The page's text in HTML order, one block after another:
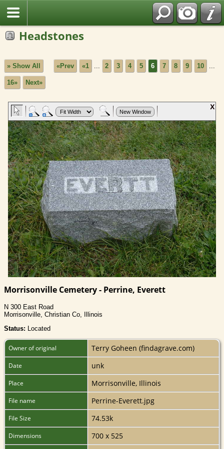
Headstones
» Show All «Prev «1 ... 2 3 4 5 6 7 8 9 10 ...
16» Next»
Morrisonville Cemetery - Perrine, Everett
N 300 East Road
Morrisonville, Christian Co, Illinois
Status: Located
Owner of original Terry Goheen (findagrave.com)
Date unk
Place Morrisonville, Illinois
File name Perrine-Everett.jpg
File Size 74.53k
Dimensions
700 x 525